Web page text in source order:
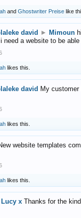
and Ghostwriter Preise like
david ► Mimoun
need a website to be
likes this.
david My
likes this.
website templates
likes this.
Lucy x Thanks for the